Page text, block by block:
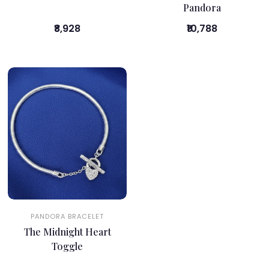
₹8,928
Pandora
₹10,788
PANDORA BRACELET
The Midnight Heart
Toggle